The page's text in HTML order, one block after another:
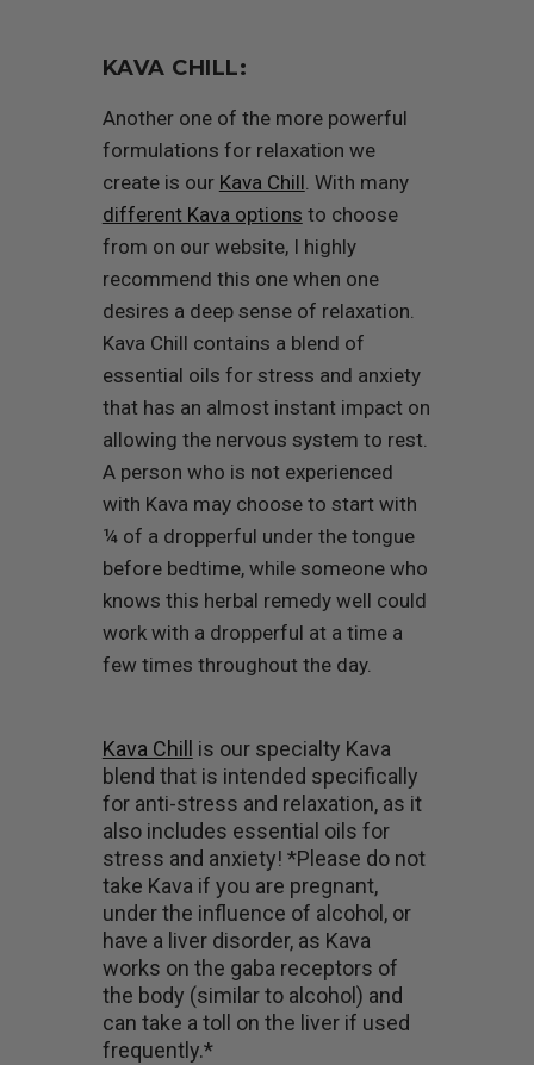
KAVA CHILL:
Another one of the more powerful
formulations for relaxation we
create is our Kava Chill . With many
different Kava options to choose
from on our website, I highly
recommend this one when one
desires a deep sense of relaxation.
Kava Chill contains a blend of
essential oils for stress and anxiety
that has an almost instant impact on
allowing the nervous system to rest.
A person who is not experienced
with Kava may choose to start with
¼ of a dropperful under the tongue
before bedtime, while someone who
knows this herbal remedy well could
work with a dropperful at a time a
few times throughout the day.
Kava Chill is our specialty Kava
blend that is intended specifically
for anti-stress and relaxation, as it
also includes essential oils for
stress and anxiety! *Please do not
take Kava if you are pregnant,
under the influence of alcohol, or
have a liver disorder, as Kava
works on the gaba receptors of
the body (similar to alcohol) and
can take a toll on the liver if used
frequently.*